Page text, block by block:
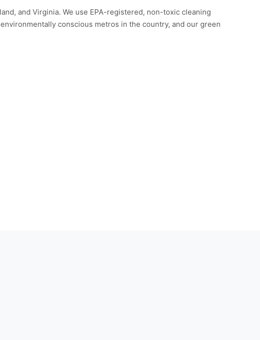
and Virginia. We use EPA-registered, non-toxic cleaning
conscious metros in the country, and our green